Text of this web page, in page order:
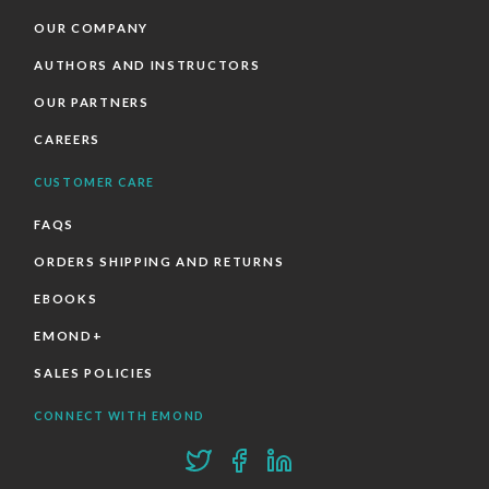
OUR COMPANY
AUTHORS AND INSTRUCTORS
OUR PARTNERS
CAREERS
CUSTOMER CARE
FAQS
ORDERS SHIPPING AND RETURNS
EBOOKS
EMOND+
SALES POLICIES
CONNECT WITH EMOND